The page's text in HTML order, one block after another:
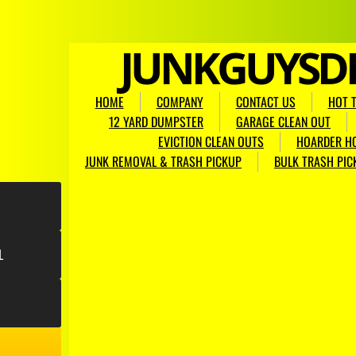
HOME COMPANY CONTACT US HOT
12 YARD DUMPSTER
GARAGE CLEAN OUT
EVICTION CLEAN OUTS
HOARDER
JUNK REMOVAL & TRASH PICKUP
BULK TRASH